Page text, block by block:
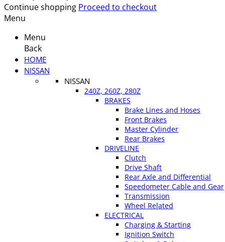
Continue shopping Proceed to checkout
Menu
Menu
Back
HOME
NISSAN
NISSAN
240Z, 260Z, 280Z
BRAKES
Brake Lines and Hoses
Front Brakes
Master Cylinder
Rear Brakes
DRIVELINE
Clutch
Drive Shaft
Rear Axle and Differential
Speedometer Cable and Gear
Transmission
Wheel Related
ELECTRICAL
Charging & Starting
Ignition Switch